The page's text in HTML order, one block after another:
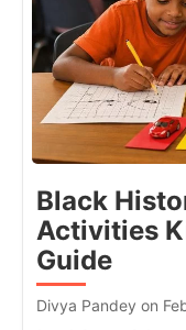
Black
Activities
Guide
Divya Pandey on